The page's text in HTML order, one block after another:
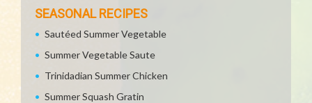
SEASONAL RECIPES
Sautéed Summer Vegetable
Summer Vegetable Saute
Trinidadian Summer Chicken
Summer Squash Gratin